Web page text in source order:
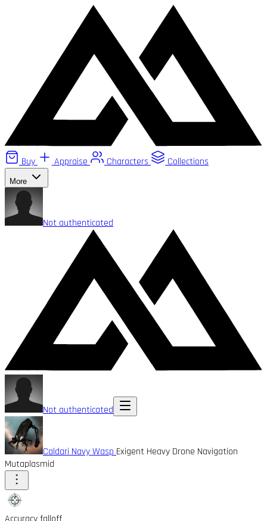
Buy Appraise Characters Collections
More
Not authenticated
Not authenticated
Caldari Navy Wasp Exigent Heavy Drone Navigation
Mutaplasmid